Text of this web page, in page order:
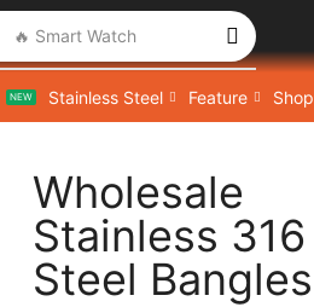
🔥 Smart Watch
NEW Stainless Steel Feature Shop
Wholesale
Stainless 316
Steel Bangles